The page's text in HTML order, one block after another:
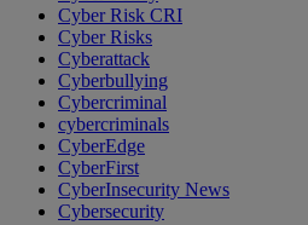
Cyber Risk CRI
Cyber Risks
Cyberattack
Cyberbullying
Cybercriminal
cybercriminals
CyberEdge
CyberFirst
CyberInsecurity News
Cybersecurity